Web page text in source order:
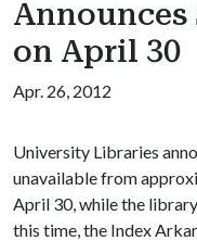
Announces
on April 30
Apr. 26, 2012
University Libraries
unavailable from
April 30, while the
this time, the Index